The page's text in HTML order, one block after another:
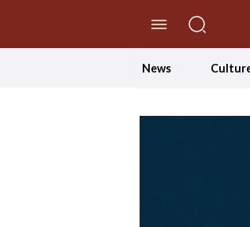
News